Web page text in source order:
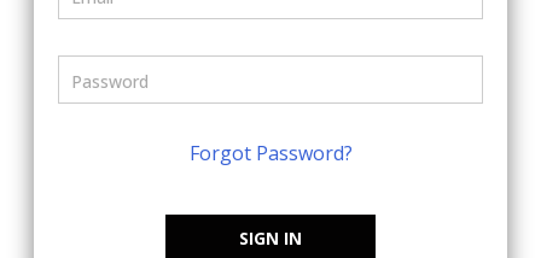
Forgot Password?
SIGN IN